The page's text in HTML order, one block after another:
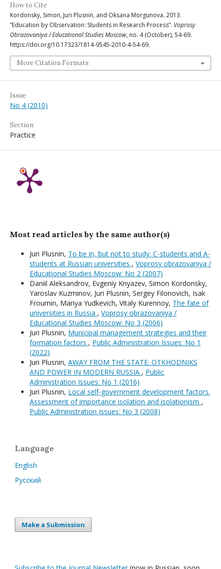
How to Cite
Kordonsky, Simon, Juri Plusnin, and Oksana Morgunova. 2013.
“Education by Observation: Students in Research Process”. Voprosy
Obrazovaniya / Educational Studies Moscow, no. 4 (October), 54-69.
https://doi.org/10.17323/1814-9545-2010-4-54-69.
More Citation Formats
Issue
No 4 (2010)
Section
Practice
Most read articles by the same author(s)
Juri Plusnin, To be in, but not to study: C-students and A-
students at Russian universities , Voprosy obrazovaniya /
Educational Studies Moscow: No 2 (2007)
Daniil Aleksandrov, Evgeniy Knyazev, Simon Kordonsky,
Yaroslav Kuzminov, Juri Plusnin, Sergey Filonovich, Isak
Froumin, Mariya Yudkevich, Vitaly Kurennoy, The fate of
universities in Russia , Voprosy obrazovaniya /
Educational Studies Moscow: No 3 (2006)
Juri Plusnin, Municipal management strategies and their
formation factors , Public Administration Issues: No 1
(2022)
Juri Plusnin, AWAY FROM THE STATE: OTKHODNIKS
AND POWER IN MODERN RUSSIA , Public
Administration Issues: No 1 (2016)
Juri Plusnin, Local self-government development factors.
Assessment of importance isolation and isolationism ,
Public Administration Issues: No 3 (2008)
Language
English
Русский
Make a Submission